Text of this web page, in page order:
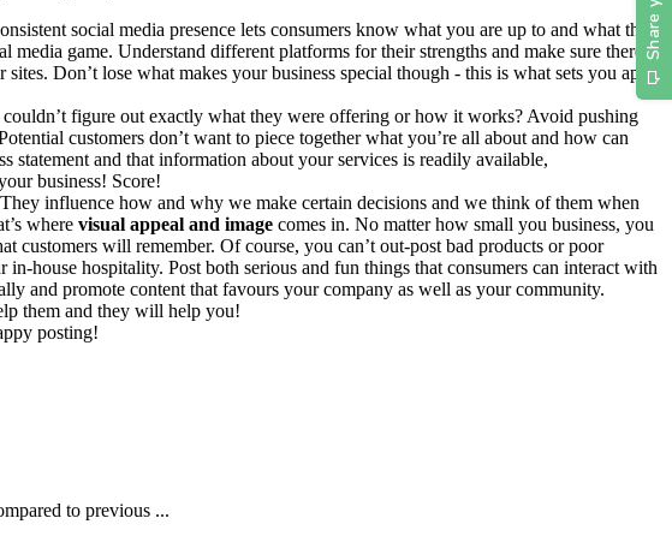
social media presence lets consumers know what you are up to and what they
game. Understand different platforms for their strengths and make sure there is
Don’t lose what makes your business special though - this is what sets you apart
figure out exactly what they were offering or how it works? Avoid pushing
customers don’t want to piece together what you’re all about and how can
statement and that information about your services is readily available,
business! Score!
influence how and why we make certain decisions and we think of them when
where visual appeal and image comes in. No matter how small you business, you
customers will remember. Of course, you can’t out-post bad products or poor
house hospitality. Post both serious and fun things that consumers can interact with
and promote content that favours your company as well as your community.
them and they will help you!
posting!
to previous ...